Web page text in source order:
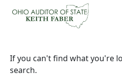
If you can't find what you're
search.